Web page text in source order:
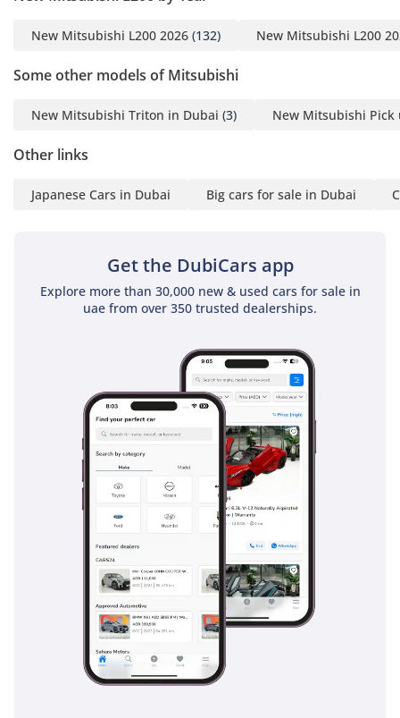
For more details feel free
Mr. Nouman
-----------------------------------
ADDRESS
SHOWROOM# 120, 121,
availability and current
market conditions."
New Mitsubishi L200 2026 (132) New Mitsubishi L200
Some other models of Mitsubishi
New Mitsubishi Triton in Dubai (3) New Mitsubishi Pick
Other links
Japanese Cars in Dubai Big cars for sale in Dubai
Get the DubiCars app
Explore more than 30,000 new & used cars for sale in
uae from over 350 trusted dealerships.